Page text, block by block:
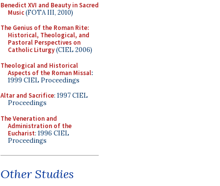
Benedict XVI and Beauty in Sacred
Music(FOTA III, 2010)
The Genius of the Roman Rite:
Historical, Theological, and
Pastoral Perspectives on
Catholic Liturgy(CIEL 2006)
Theological and Historical
Aspects of the Roman Missal:
1999 CIEL Proceedings
Altar and Sacrifice: 1997 CIEL
Proceedings
The Veneration and
Administration of the
Eucharist: 1996 CIEL
Proceedings
Other Studies